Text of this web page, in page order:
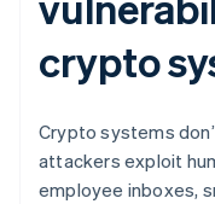
crypto
Crypto systems
attackers exploit
employee inboxes,